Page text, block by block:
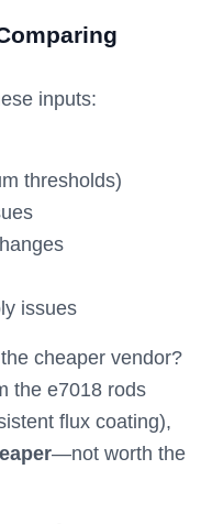
inputs:
thresholds)
issues
cheaper vendor?
the e7018 rods
flux coating),
—not worth the